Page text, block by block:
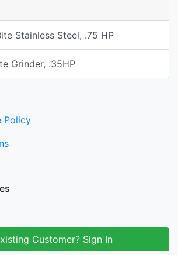
Stainless Steel, .75 HP
Grinder, .35HP
Policy
Customer? Sign In